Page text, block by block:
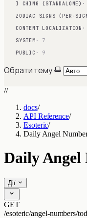
I CHING (STANDALONE)
ZODIAC SIGNS (PER-
CONTENT LOCALIZATION
SYSTEM · 7
PUBLIC · 9
Обрати тему
//
docs/
API Reference/
Esoteric/
Daily Angel
Daily Angel
Дії
GET
/esoteric/angel-numbers/